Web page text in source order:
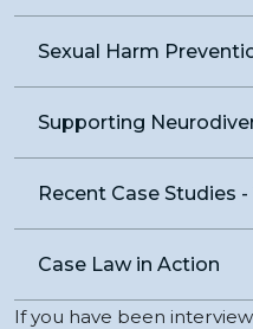
Sexual Harm
Supporting
Recent Case Studies
Case Law in Action
If you have been